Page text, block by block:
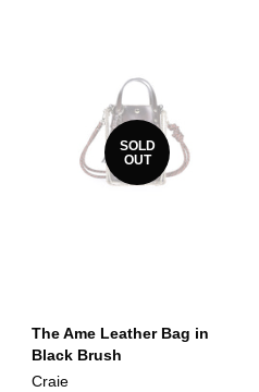
SOLD
OUT
The Ame Leather Bag in
Black Brush
Craie